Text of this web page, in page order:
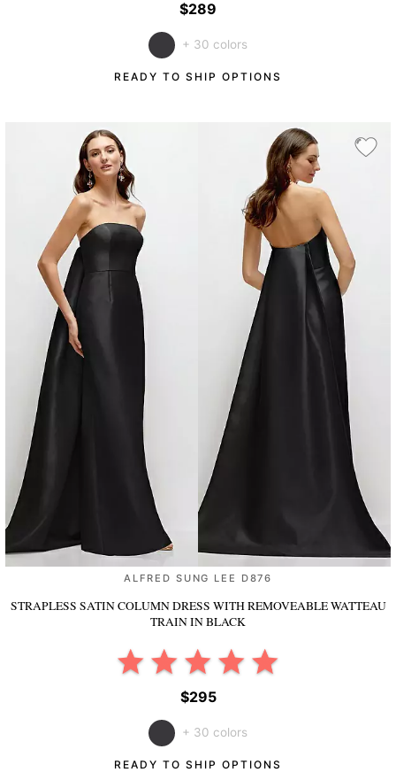
$289
+ 30 colors
READY TO SHIP OPTIONS
ALFRED SUNG LEE D876
STRAPLESS SATIN COLUMN DRESS WITH REMOVEABLE WATTEAU
TRAININ BLACK
$295
+ 30 colors
READY TO SHIP OPTIONS